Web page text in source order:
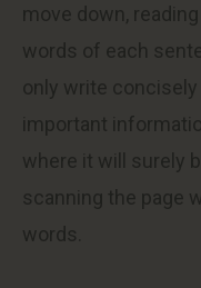
move down,
words of each
only write
important
where it will surely
scanning the page
words.